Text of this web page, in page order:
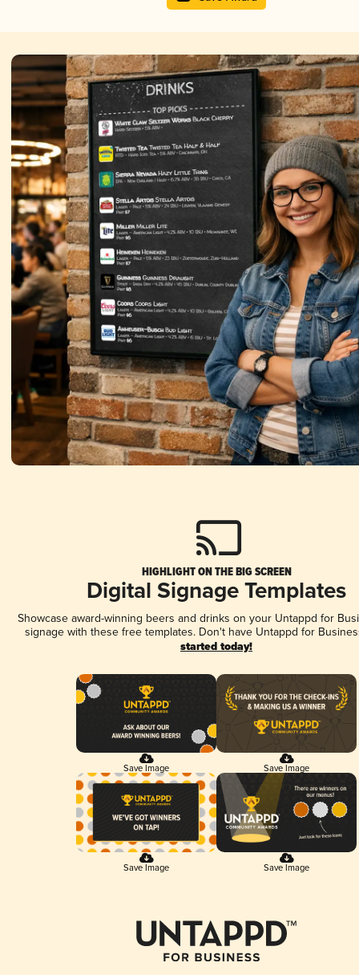
HIGHLIGHT ON THE BIG SCREEN
Digital Signage Templates
Showcase award-winning beers and drinks on your Untappd for
signage with these free templates. Don't have Untappd for
started today!
Save Image Save Image
Save Image Save Image